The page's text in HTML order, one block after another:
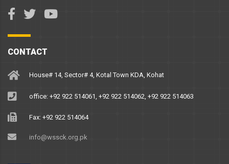
CONTACT
House# 14, Sector# 4, Kotal Town KDA, Kohat
office: +92 922 514061, +92 922 514062, +92 922 514063
Fax: +92 922 514064
info@wssck.org.pk